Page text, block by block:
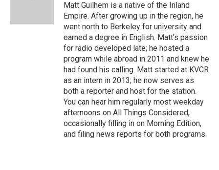
Matt Guilhem is a native of the Inland
Empire. After growing up in the region, he
went north to Berkeley for university and
earned a degree in English. Matt's passion
for radio developed late; he hosted a
program while abroad in 2011 and knew he
had found his calling. Matt started at KVCR
as an intern in 2013; he now serves as
both a reporter and host for the station.
You can hear him regularly most weekday
afternoons on All Things Considered,
occasionally filling in on Morning Edition,
and filing news reports for both programs.